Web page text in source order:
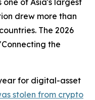
one of Asia's largest
drew more than
The 2026
the
for digital-asset
stolen from crypto